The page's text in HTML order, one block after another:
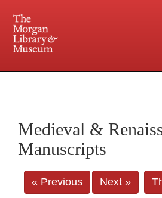
Central and Penn
Medieval &
Manuscripts
« Previous Next »